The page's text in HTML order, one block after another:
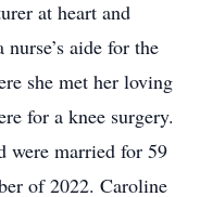
at heart and
aide for the
she met her loving
for a knee surgery.
were married for 59
of 2022. Caroline